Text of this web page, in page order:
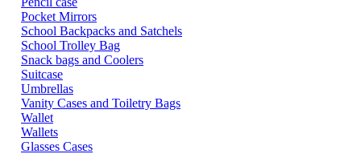
Pocket Mirrors
School Backpacks and Satchels
School Trolley Bag
Snack bags and Coolers
Suitcase
Umbrellas
Vanity Cases and Toiletry Bags
Wallet
Wallets
Glasses Cases